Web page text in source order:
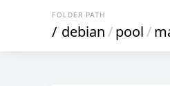
FOLDER PATH
/ debian/pool/